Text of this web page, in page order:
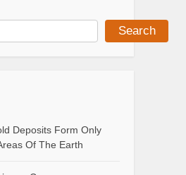
Search
Deposits Form Only
Of The Earth